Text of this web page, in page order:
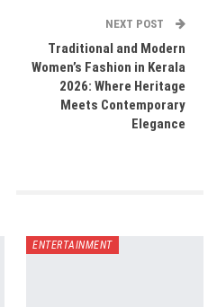
NEXT POST
Traditional and Modern
Women’s Fashion in Kerala
2026: Where Heritage
Meets Contemporary
Elegance
ENTERTAINMENT